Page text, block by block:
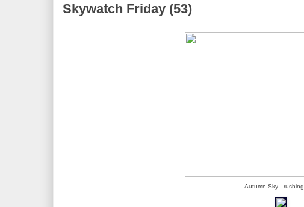
Skywatch Friday (53)
Autumn Sky -